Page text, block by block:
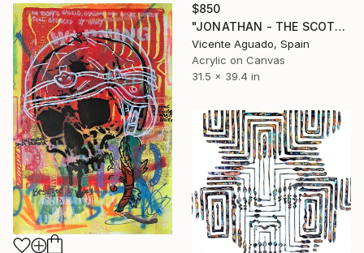
$850
"JONATHAN - THE SCOTT BROTHERS" Painting
Vicente Aguado, Spain
Acrylic on Canvas
31.5 x 39.4 in